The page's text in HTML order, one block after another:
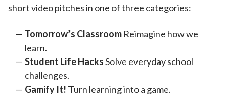
short video pitches in one of three categories:
Tomorrow’s Classroom Reimagine how we
learn.
Student Life HacksSolve everyday school
challenges.
Gamify It! Turn learning into a game.